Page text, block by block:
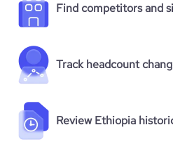
Find competitors and
Track headcount
Review Ethiopia